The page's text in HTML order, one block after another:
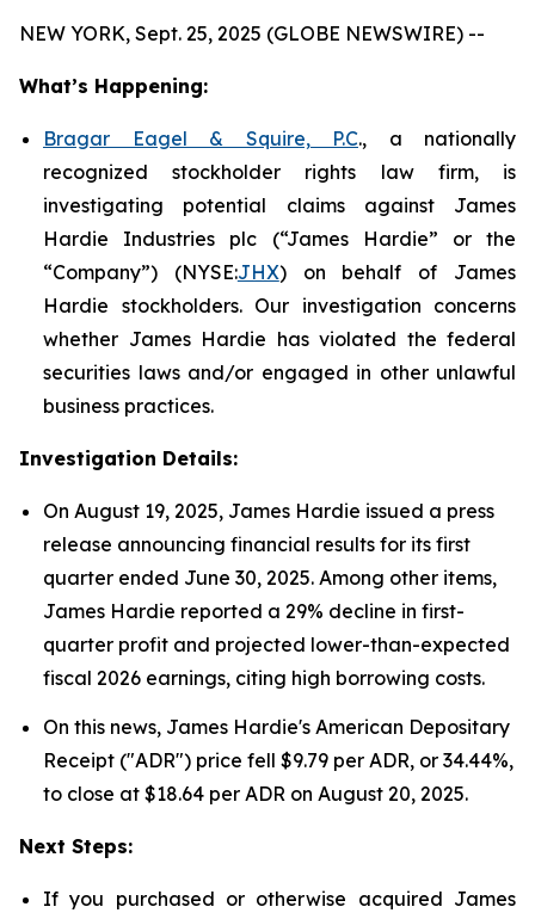
NEW YORK, Sept. 25, 2025 (GLOBE NEWSWIRE) --
What’s Happening:
Bragar Eagel & Squire, P.C., a nationally
recognized stockholder rights law firm, is
investigating potential claims against James
Hardie Industries plc (“James Hardie” or the
“Company”) (NYSE:JHX) on behalf of James
Hardie stockholders. Our investigation concerns
whether James Hardie has violated the federal
securities laws and/or engaged in other unlawful
business practices.
Investigation Details:
On August 19, 2025, James Hardie issued a press
release announcing financial results for its first
quarter ended June 30, 2025. Among other items,
James Hardie reported a 29% decline in first-
quarter profit and projected lower-than-expected
fiscal 2026 earnings, citing high borrowing costs.
On this news, James Hardie's American Depositary
Receipt ("ADR") price fell $9.79 per ADR, or 34.44%,
to close at $18.64 per ADR on August 20, 2025.
Next Steps:
If you purchased or otherwise acquired James